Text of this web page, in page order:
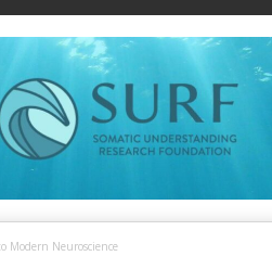
Modern Neuroscience